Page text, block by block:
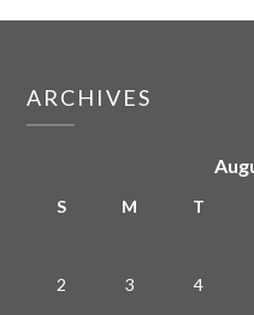
ARCHIVES
S M T
2 3 4